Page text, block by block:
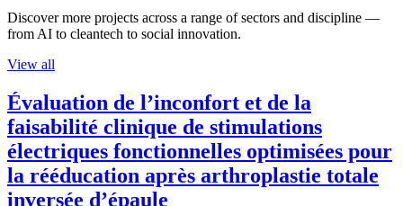
Discover more projects across a range of sectors and discipline —
from AI to cleantech to social innovation.
View all
Évaluation de l’inconfort et de la
faisabilité clinique de stimulations
électriques fonctionnelles optimisées pour
la rééducation après arthroplastie totale
inversée d’épaule